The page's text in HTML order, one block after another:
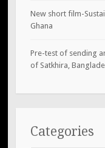
New short film-
Ghana
Pre-test of sending
of Satkhira,
Categories